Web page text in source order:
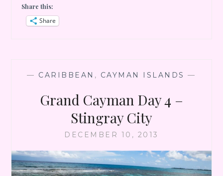
END
Share this:
Share
— CARIBBEAN , CAYMAN ISLANDS —
Grand Cayman Day 4 –
Stingray City
DECEMBER 10, 2013